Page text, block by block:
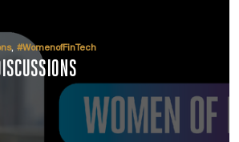
, #WomenofFinTech